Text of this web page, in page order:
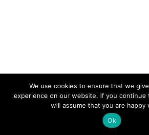
We use cookies to ensure that we
experience on our website. If you continue
will assume that you are happy
Ok